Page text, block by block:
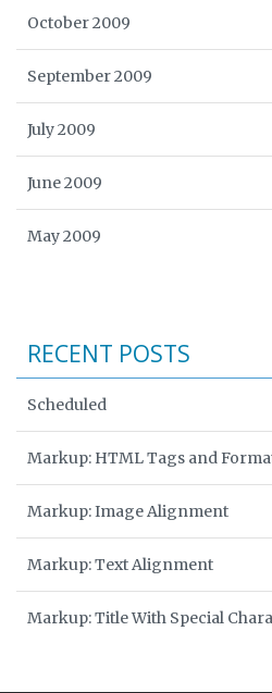
October 2009
September 2009
July 2009
June 2009
May 2009
RECENT POSTS
Scheduled
Markup: HTML Tags and
Markup: Image Alignment
Markup: Text Alignment
Markup: Title With Special